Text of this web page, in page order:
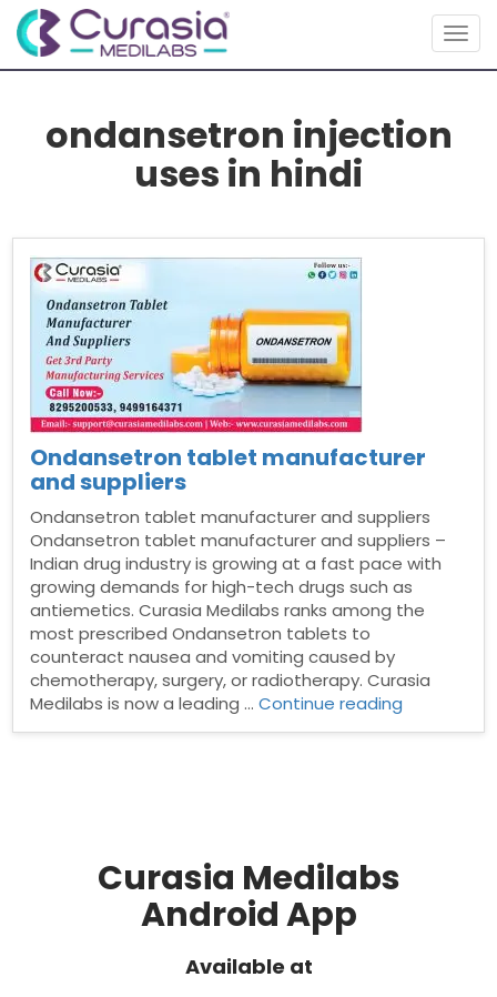
ondansetron injection
uses in hindi
Ondansetron tablet manufacturer
and suppliers
Ondansetron tablet manufacturer and suppliers
Ondansetron tablet manufacturer and suppliers –
Indian drug industry is growing at a fast pace with
growing demands for high-tech drugs such as
antiemetics. Curasia Medilabs ranks among the
most prescribed Ondansetron tablets to
counteract nausea and vomiting caused by
chemotherapy, surgery, or radiotherapy. Curasia
Medilabs is now a leading …Continue reading
Curasia Medilabs
Android App
Available at